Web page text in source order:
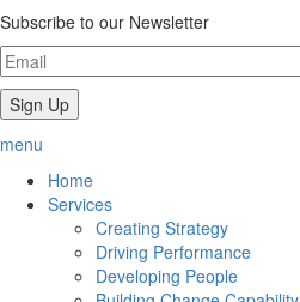
Subscribe to our Newsletter
menu
Home
Services
Creating Strategy
Driving Performance
Developing People